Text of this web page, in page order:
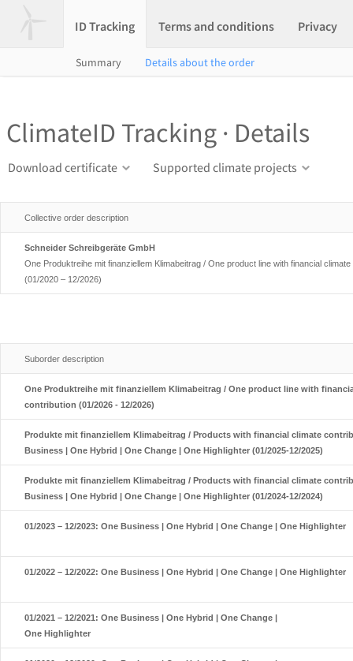
ID Tracking Terms and conditions Privacy
Summary Details about the order
ClimateID Tracking · Details
Download certificate Supported climate projects
Collective order description
Schneider Schreibgeräte GmbH
One Produktreihe mit finanziellem Klimabeitrag / One product line with financial
(01/2020 – 12/2026)
Suborder description
One Produktreihe mit finanziellem Klimabeitrag / One product line with
contribution (01/2026 - 12/2026)
Produkte mit finanziellem Klimabeitrag / Products with financial climate
Business | One Hybrid | One Change | One Highlighter (01/2025-12/2025)
Produkte mit finanziellem Klimabeitrag / Products with financial climate
Business | One Hybrid | One Change | One Highlighter (01/2024-12/2024)
01/2023 – 12/2023: One Business | One Hybrid | One Change | One Highlighter
01/2022 – 12/2022: One Business | One Hybrid | One Change | One Highlighter
01/2021 – 12/2021: One Business | One Hybrid | One Change |
One Highlighter